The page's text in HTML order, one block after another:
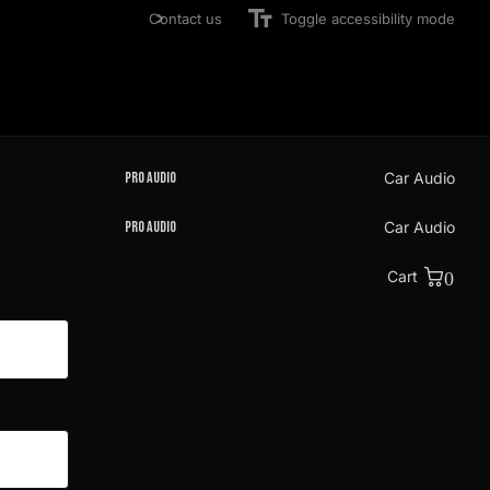
Contact us Toggle accessibility mode
Pro Audio Car Audio
Pro Audio Car Audio
Cart 0